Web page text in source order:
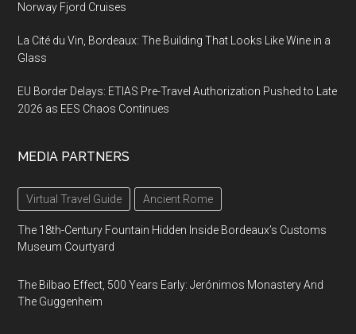
Norway Fjord Cruises
La Cité du Vin, Bordeaux: The Building That Looks Like Wine in a
Glass
EU Border Delays: ETIAS Pre-Travel Authorization Pushed to Late
2026 as EES Chaos Continues
MEDIA PARTNERS
Virtual Travel Guide Ancient Rome
The 18th-Century Fountain Hidden Inside Bordeaux’s Customs
Museum Courtyard
The Bilbao Effect, 500 Years Early: Jerónimos Monastery And
The Guggenheim